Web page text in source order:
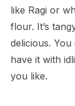
like Ragi or
flour. It’s
delicious. You
have it with
you like.